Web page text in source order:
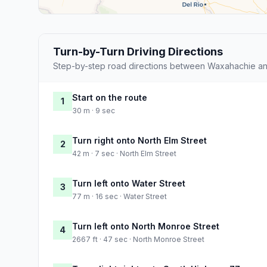
Turn-by-Turn Driving Directions
Step-by-step road directions between Waxahachie
1 Start on the route
30 m · 9 sec
2 Turn right onto North Elm Street
42 m · 7 sec · North Elm Street
3 Turn left onto Water Street
77 m · 16 sec · Water Street
4 Turn left onto North Monroe Street
2667 ft · 47 sec · North Monroe Street